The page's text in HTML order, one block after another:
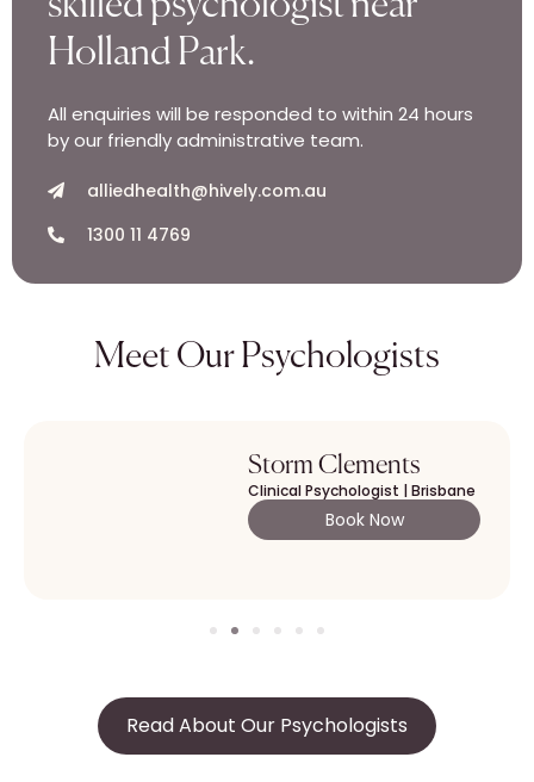
Holland Park.
All enquiries will be responded to within 24 hours
by our friendly administrative team.
alliedhealth@hively.com.au
1300 11 4769
Meet Our Psychologists
Storm Clements
Clinical Psychologist | Brisbane
Book Now
Read About Our Psychologists